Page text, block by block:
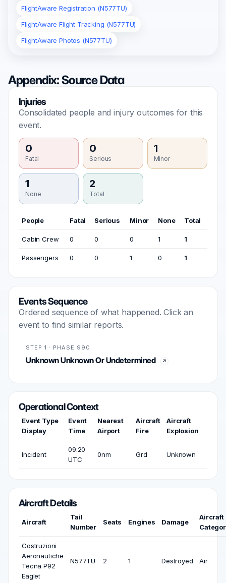
FlightAware Registration (N577TU)
FlightAware Flight Tracking (N577TU)
FlightAware Photos (N577TU)
Appendix: Source Data
Injuries
Consolidated people and injury outcomes for this
event.
0
Fatal
0
Serious
1
Minor
1
None
2
Total
People Fatal Serious Minor None Total
Cabin Crew 0 0 0 1 1
Passengers 0 0 1 0 1
Events Sequence
Ordered sequence of what happened. Click an
event to find similar reports.
STEP 1 · PHASE 990
Unknown Unknown Or Undetermined
Operational Context
Event Type
Display
Event
Time
Nearest
Airport
Aircraft
Fire
Aircraft
Explosion
Incident
09:20
UTC
0nm Grd Unknown
Aircraft Details
Aircraft
Tail
Number
Seats Engines Damage
Aircraft
Costruzioni
Aeronautiche
Tecna P92
Eaglet
N577TU 2 1 Destroyed Air